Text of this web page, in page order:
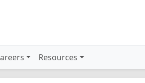
Resources